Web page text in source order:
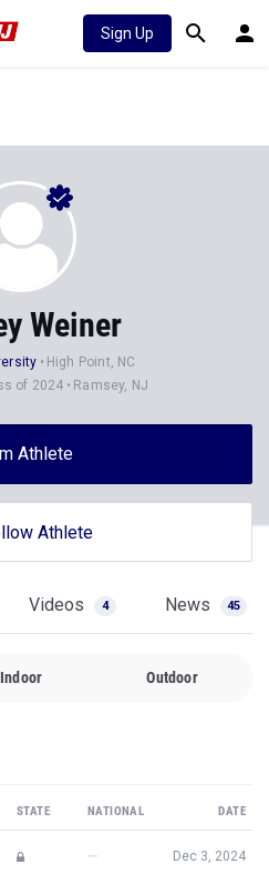
Sign Up
Weiner
High Point, NC
of 2024 Ramsey, NJ
Athlete
Athlete
Videos 4 News 45
Indoor Outdoor
STATE NATIONAL DATE
— Dec 3, 2024